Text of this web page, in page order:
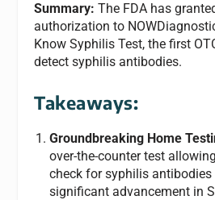
Summary:The FDA has
authorization to
Know Syphilis Test, the first
detect syphilis antibodies.
Takeaways:
Groundbreaking Home
over-the-counter test
check for syphilis
significant advancement in